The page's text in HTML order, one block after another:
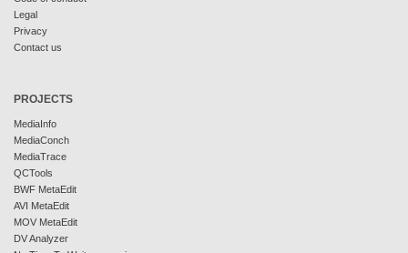
Legal
Privacy
Contact us
PROJECTS
MediaInfo
MediaConch
MediaTrace
QCTools
BWF MetaEdit
AVI MetaEdit
MOV MetaEdit
DV Analyzer